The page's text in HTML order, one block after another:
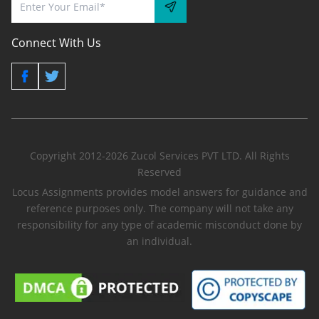
Connect With Us
Copyright 2012-2026 Zucol Services PVT LTD. All Rights
Reserved
Locus Assignments provides model answers for guidance and
reference purposes only. The company will not take any
responsibility for any type of academic misconduct done by
an individual.